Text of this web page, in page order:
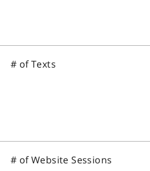
# of Texts
# of Website Sessions